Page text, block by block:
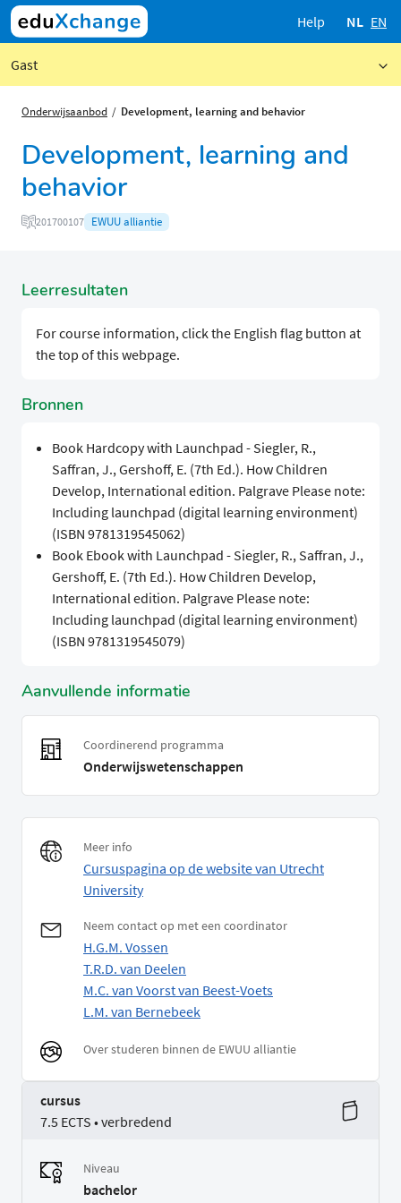
Help NL EN
Gast
Onderwijsaanbod Development, learning and behavior
Development, learning and
behavior
201700107 EWUU alliantie
Leerresultaten
For course information, click the English flag button at
the top of this webpage.
Bronnen
Book Hardcopy with Launchpad - Siegler, R.,
Saffran, J., Gershoff, E. (7th Ed.). How Children
Develop, International edition. Palgrave Please note:
Including launchpad (digital learning environment)
(ISBN 9781319545062)
Book Ebook with Launchpad - Siegler, R., Saffran, J.,
Gershoff, E. (7th Ed.). How Children Develop,
International edition. Palgrave Please note:
Including launchpad (digital learning environment)
(ISBN 9781319545079)
Aanvullende informatie
Coordinerend programma
Onderwijswetenschappen
Meer info
Cursuspagina op de website van Utrecht
University
Neem contact op met een coordinator
H.G.M. Vossen
T.R.D. van Deelen
M.C. van Voorst van Beest-Voets
L.M. van Bernebeek
Over studeren binnen de EWUU alliantie
cursus
7.5 ECTS • verbredend
Niveau
bachelor